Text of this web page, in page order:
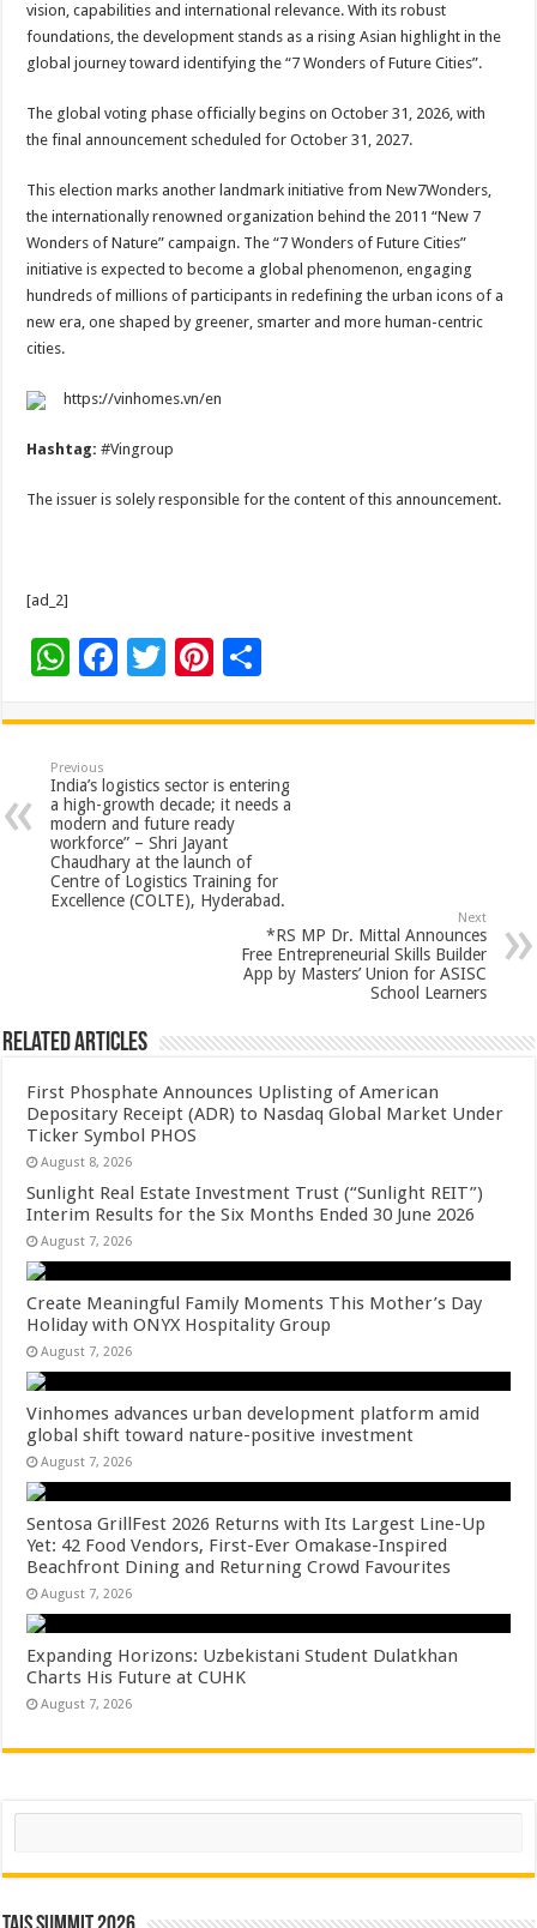
vision, capabilities and international relevance. With its robust
foundations, the development stands as a rising Asian highlight in the
global journey toward identifying the “7 Wonders of Future Cities”.
The global voting phase officially begins on October 31, 2026, with
the final announcement scheduled for October 31, 2027.
This election marks another landmark initiative from New7Wonders,
the internationally renowned organization behind the 2011 “New 7
Wonders of Nature” campaign. The “7 Wonders of Future Cities”
initiative is expected to become a global phenomenon, engaging
hundreds of millions of participants in redefining the urban icons of a
new era, one shaped by greener, smarter and more human-centric
cities.
https://vinhomes.vn/en
Hashtag:#Vingroup
The issuer is solely responsible for the content of this announcement.
[ad_2]
W
at
sA
p
p
F
e
b
o
o
k
T
tt
er
Pi
er
es
t
ar
e
Previous
India’s logistics sector is entering
a high-growth decade; it needs a
modern and future ready
workforce” – Shri Jayant
Chaudhary at the launch of
Centre of Logistics Training for
Excellence (COLTE), Hyderabad.
Next
*RS MP Dr. Mittal Announces
Free Entrepreneurial Skills Builder
App by Masters’ Union for ASISC
School Learners
Related Articles
First Phosphate Announces Uplisting of American
Depositary Receipt (ADR) to Nasdaq Global Market Under
Ticker Symbol PHOS
August 8, 2026
Sunlight Real Estate Investment Trust (“Sunlight REIT”)
Interim Results for the Six Months Ended 30 June 2026
August 7, 2026
Create Meaningful Family Moments This Mother’s Day
Holiday with ONYX Hospitality Group
August 7, 2026
Vinhomes advances urban development platform amid
global shift toward nature-positive investment
August 7, 2026
Sentosa GrillFest 2026 Returns with Its Largest Line-Up
Yet: 42 Food Vendors, First-Ever Omakase-Inspired
Beachfront Dining and Returning Crowd Favourites
August 7, 2026
Expanding Horizons: Uzbekistani Student Dulatkhan
Charts His Future at CUHK
August 7, 2026
Search